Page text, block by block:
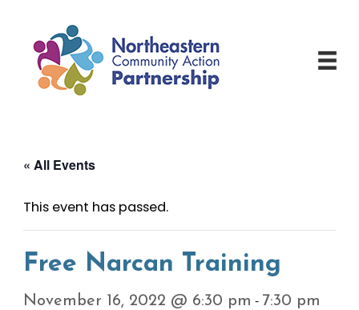
content
« All Events
This event has passed.
Free Narcan Training
November 16, 2022 @ 6:30 pm - 7:30 pm